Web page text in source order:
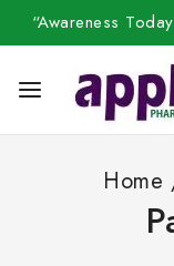
“Awareness
Home